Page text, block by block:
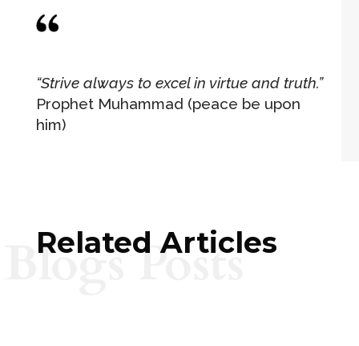
“Strive always to excel in virtue and truth.”
Prophet Muhammad (peace be upon
him)
Related Articles
Blogs Posts